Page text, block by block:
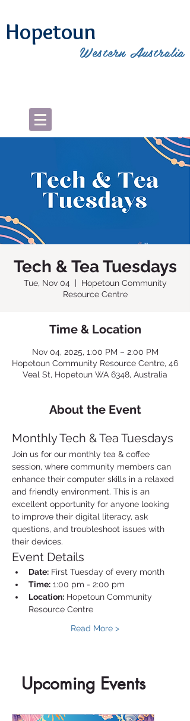
Western Australia
Hopetoun
Tech & Tea Tuesdays
Tue, Nov 04
  |
Hopetoun Community
Resource Centre
Time & Location
Nov 04, 2025, 1:00 PM – 2:00 PM
Hopetoun Community Resource Centre, 46
Veal St, Hopetoun WA 6348, Australia
About the Event
Monthly Tech & Tea Tuesdays
Join us for our monthly tea & coffee
session, where community members can
enhance their computer skills in a relaxed
and friendly environment. This is an
excellent opportunity for anyone looking
to improve their digital literacy, ask
questions, and troubleshoot issues with
their devices.
Event Details
Date: First Tuesday of every month
Time: 1:00 pm - 2:00 pm
Location: Hopetoun Community
Resource Centre
Read More >
Upcoming Events